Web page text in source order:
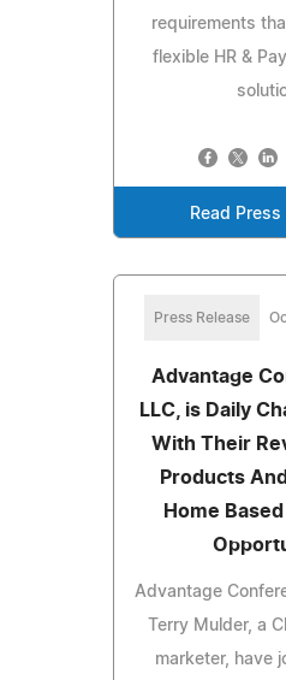
requirements
flexible HR &
Read Press
Press Release
Advantage
LLC, is Daily
With Their
Products
Home
Advantage
Terry Mulder, a
marketer, have